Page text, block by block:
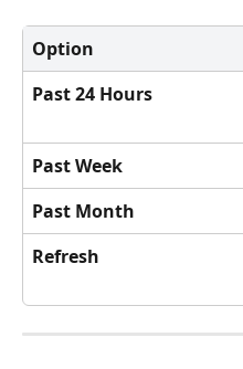
Option
Past 24 Hours
Past Week
Past Month
Refresh